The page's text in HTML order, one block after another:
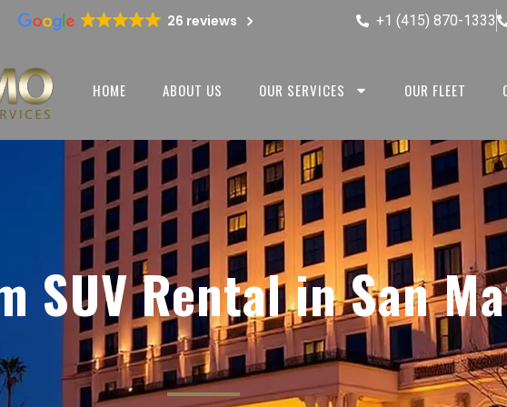
26 reviews +1 (415) 870-1333
HOME ABOUT US OUR SERVICES OUR FLEET
SUV Rental in San